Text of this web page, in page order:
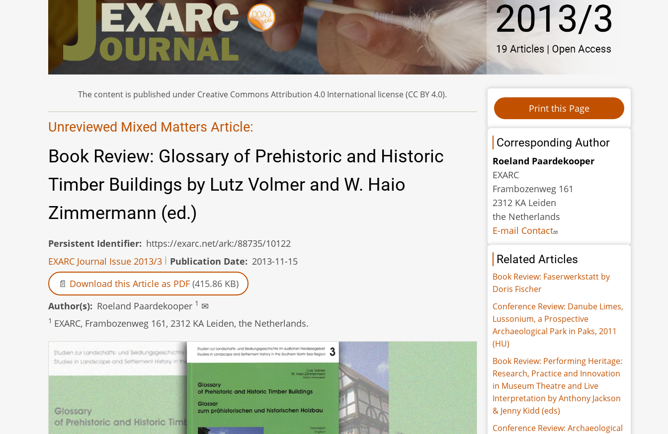
The content is published under Creative Commons Attribution 4.0 International license (CC BY 4.0).
Unreviewed Mixed Matters Article:
Book Review: Glossary of Prehistoric and Historic
Timber Buildings by Lutz Volmer and W. Haio
Zimmermann (ed.)
Persistent Identifier
https://exarc.net/ark:/88735/10122
EXARC Journal Issue 2013/3
Publication Date
2013-11-15
Download this Article as PDF (415.86 KB)
Author(s)
Roeland Paardekooper 1 ✉
1 EXARC, Frambozenweg 161, 2312 KA Leiden, the Netherlands.
Corresponding Author
Roeland Paardekooper
EXARC
Frambozenweg 161
2312 KA Leiden
the Netherlands
E-mail Contact
Related Articles
Book Review: Faserwerkstatt by
Doris Fischer
Conference Review: Danube Limes,
Lussonium, a Prospective
Archaeological Park in Paks, 2011
(HU)
Book Review: Performing Heritage:
Research, Practice and Innovation
in Museum Theatre and Live
Interpretation by Anthony Jackson
& Jenny Kidd (eds)
Conference Review: Archaeological